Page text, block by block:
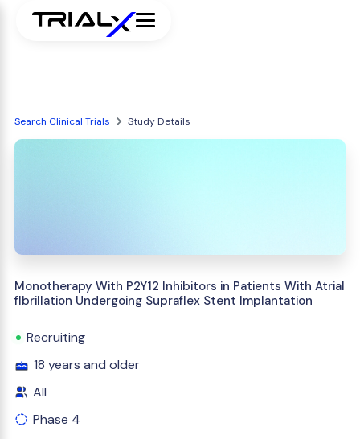
Search Clinical Trials Study Details
Monotherapy With P2Y12 Inhibitors in Patients With Atrial
fIbrillation Undergoing Supraflex Stent Implantation
Recruiting
18 years and older
All
Phase 4